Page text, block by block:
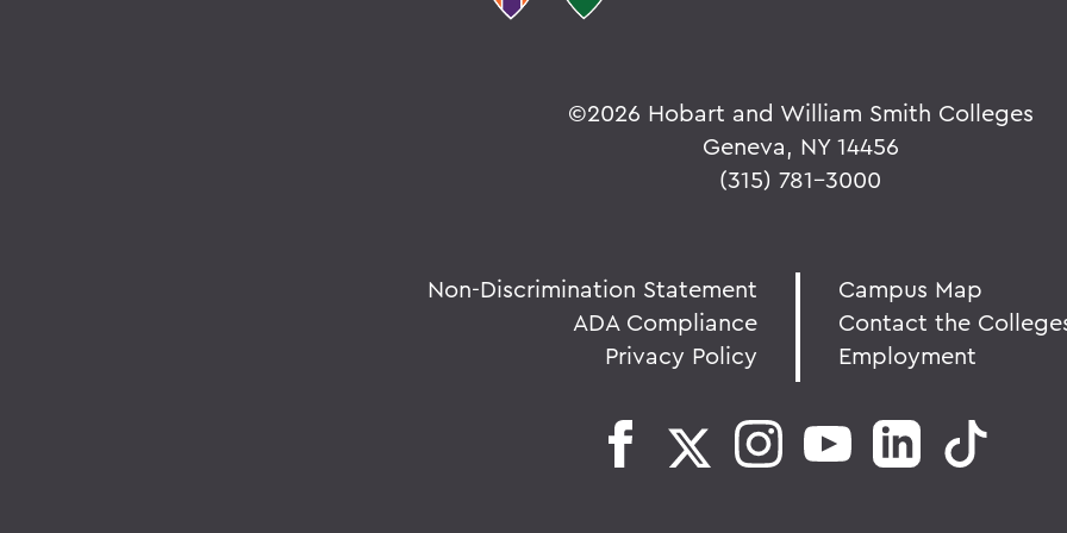
©2026 Hobart and William Smith Colleges
Geneva, NY 14456
(315) 781-3000
Non-Discrimination Statement
ADA Compliance
Privacy Policy
Campus Map
Contact the
Employment